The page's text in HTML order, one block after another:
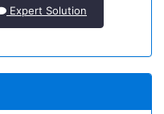
Expert Solution